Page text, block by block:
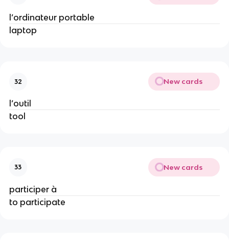
l’ordinateur portable
laptop
32 New cards
l’outil
tool
33 New cards
participer à
to participate